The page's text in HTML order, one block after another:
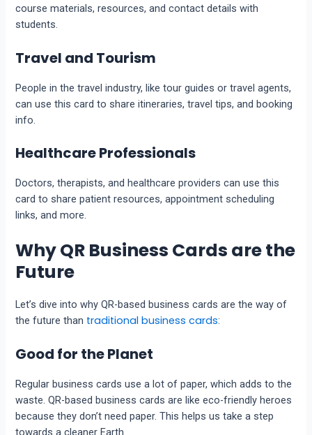
course materials, resources, and contact details with
students.
Travel and Tourism
People in the travel industry, like tour guides or travel agents,
can use this card to share itineraries, travel tips, and booking
info.
Healthcare Professionals
Doctors, therapists, and healthcare providers can use this
card to share patient resources, appointment scheduling
links, and more.
Why QR Business Cards are the
Future
Let’s dive into why QR-based business cards are the way of
the future than traditional business cards:
Good for the Planet
Regular business cards use a lot of paper, which adds to the
waste. QR-based business cards are like eco-friendly heroes
because they don’t need paper. This helps us take a step
towards a cleaner Earth.